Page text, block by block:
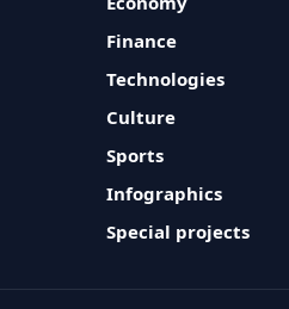
Finance
Technologies
Culture
Sports
Infographics
Special projects